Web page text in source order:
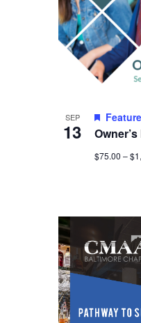
Photo
View
SEP
13
$75.00 –